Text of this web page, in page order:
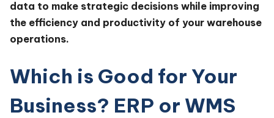
data to make strategic decisions while improving
the efficiency and productivity of your warehouse
operations.
Which is Good for Your
Business? ERP or WMS